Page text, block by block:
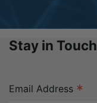
Stay in Touch
Email Address *